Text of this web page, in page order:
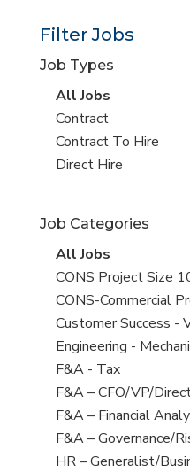
Filter Jobs
Job Types
View
all
jobs
All Jobs
View
jobs
filed
Contract
View
jobs
Contract To Hire
View
under
Direct Hire
Job Categories
View
all
jobs
All Jobs
View
jobs
filed
under
CONS Project Size
View
jobs
filed
under
CONS-Commercial
View
jobs
filed
under
Customer Success -
View
jobs
filed
under
Engineering -
View
jobs
filed
under
F&A - Tax
View
jobs
filed
under
F&A – CFO/VP/
View
jobs
filed
F&A – Financial
View
jobs
F&A – Governance/
View
HR – Generalist/